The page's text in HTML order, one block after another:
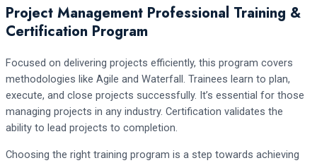
Project Management Professional Training &
Certification Program
Focused on delivering projects efficiently, this program covers
methodologies like Agile and Waterfall. Trainees learn to plan,
execute, and close projects successfully. It’s essential for those
managing projects in any industry. Certification validates the
ability to lead projects to completion.
Choosing the right training program is a step towards achieving